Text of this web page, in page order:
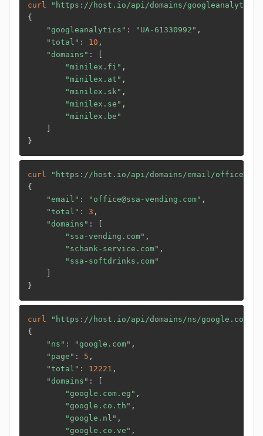
curl
"https://host.io/api/domains/googleanalytics/
{
"googleanalytics" : "UA-61330992" ,
"total" : 10 ,
"domains" :
"minilex.fi" ,
"minilex.at" ,
"minilex.sk" ,
"minilex.se" ,
"minilex.be"
}
curl
"https://host.io/api/domains/email/office@ssa-
{
"email" : "office@ssa-vending.com" ,
"total" : 3 ,
"domains" :
"ssa-vending.com" ,
"schank-service.com" ,
"ssa-softdrinks.com"
}
curl
"https://host.io/api/domains/ns/
{
"ns" : "google.com" ,
"page" : 5 ,
"total" : 12221 ,
"domains" :
"google.com.eg" ,
"google.co.th" ,
"google.nl" ,
"google.co.ve" ,